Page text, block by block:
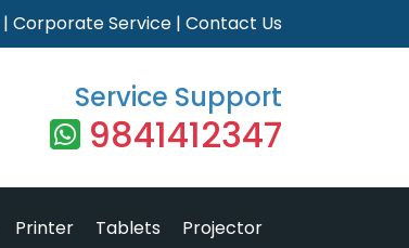
| Corporate Service | Contact Us
Service Support
9841412347
Printer Tablets Projector